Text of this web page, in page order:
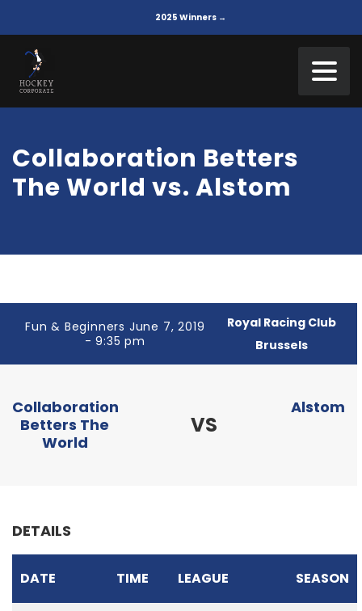
2025 Winners →
Collaboration Betters
The World vs. Alstom
Fun & Beginners June 7, 2019
- 9:35 pm
Royal Racing Club
Brussels
Collaboration
Betters The
World
VS
Alstom
DETAILS
DATE TIME LEAGUE SEASON